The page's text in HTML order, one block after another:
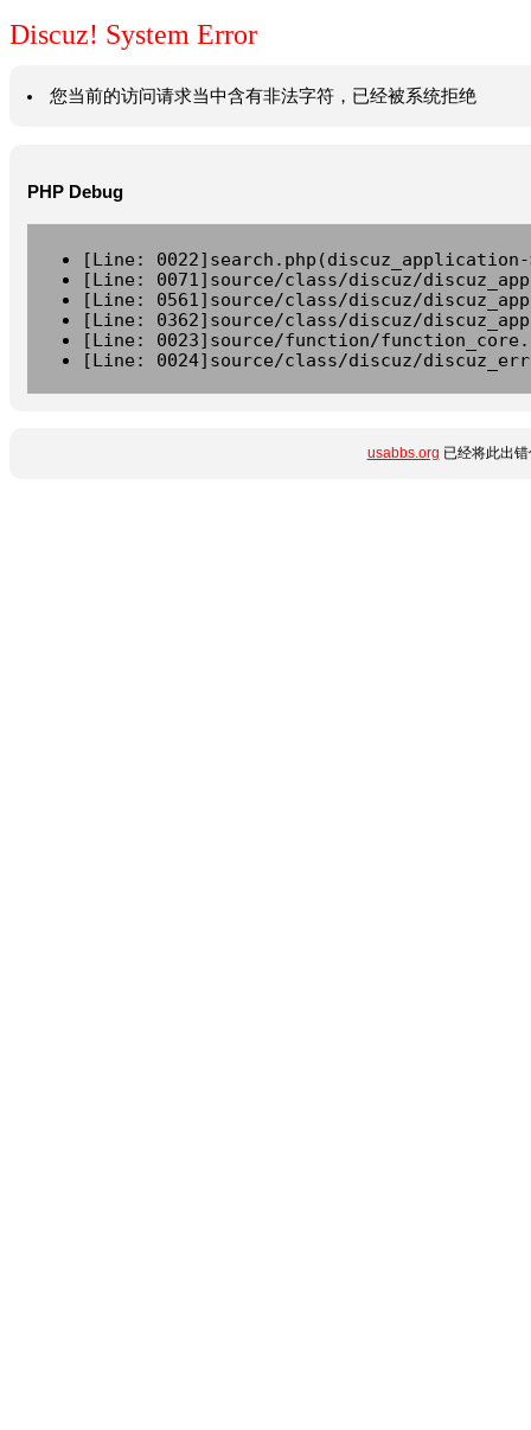
Discuz! System Error
您当前的访问请求当中含有非法字符，已经被系统拒绝
PHP Debug
[Line:
[Line: 0071]source/class/discuz/
[Line: 0561]source/class/discuz/
[Line: 0362]source/class/discuz/
[Line: 0023]source/function/
[Line: 0024]source/class/discuz/
usabbs.org 已经将此出